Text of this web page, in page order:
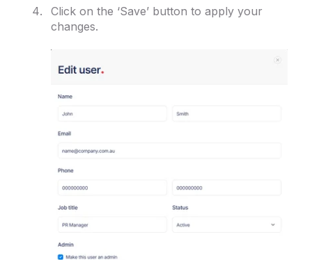
Click on the ‘Save’ button to apply your
changes.